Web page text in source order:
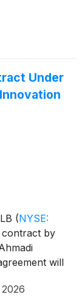
Under
(NYSE:
contract by
will
with Kuwait's